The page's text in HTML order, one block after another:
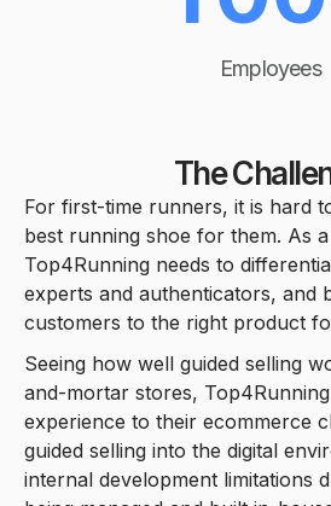
6
8
9
4
5
6
7
8
9
5
6
7
8
9
5
6
7
8
9
5
6
7
8
9
3
4
5
6
1
2
3
4
5
1
2
3
4
5
Employees
The
For first-time runners, it is hard
best running shoe for them. As
Top4Running needs to
experts and authenticators, and
customers to the right product
Seeing how well guided selling
and-mortar stores,
experience to their ecommerce
guided selling into the digital
internal development limitations